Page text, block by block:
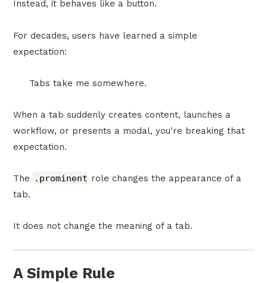
Instead, it behaves like a button.
For decades, users have learned a simple
expectation:
Tabs take me somewhere.
When a tab suddenly creates content, launches a
workflow, or presents a modal, you're breaking that
expectation.
The .prominent role changes the appearance of a
tab.
It does not change the meaning of a tab.
A Simple Rule